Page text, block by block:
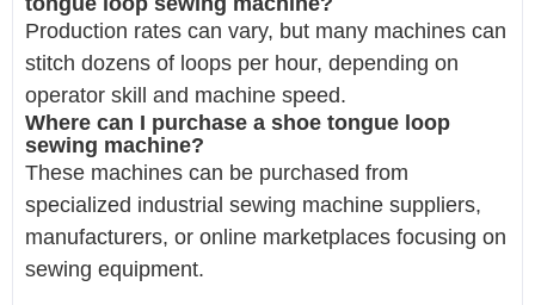
Production rates can vary, but many machines can
stitch dozens of loops per hour, depending on
operator skill and machine speed.
Where can I purchase a shoe tongue loop
sewing machine?
These machines can be purchased from
specialized industrial sewing machine suppliers,
manufacturers, or online marketplaces focusing on
sewing equipment.